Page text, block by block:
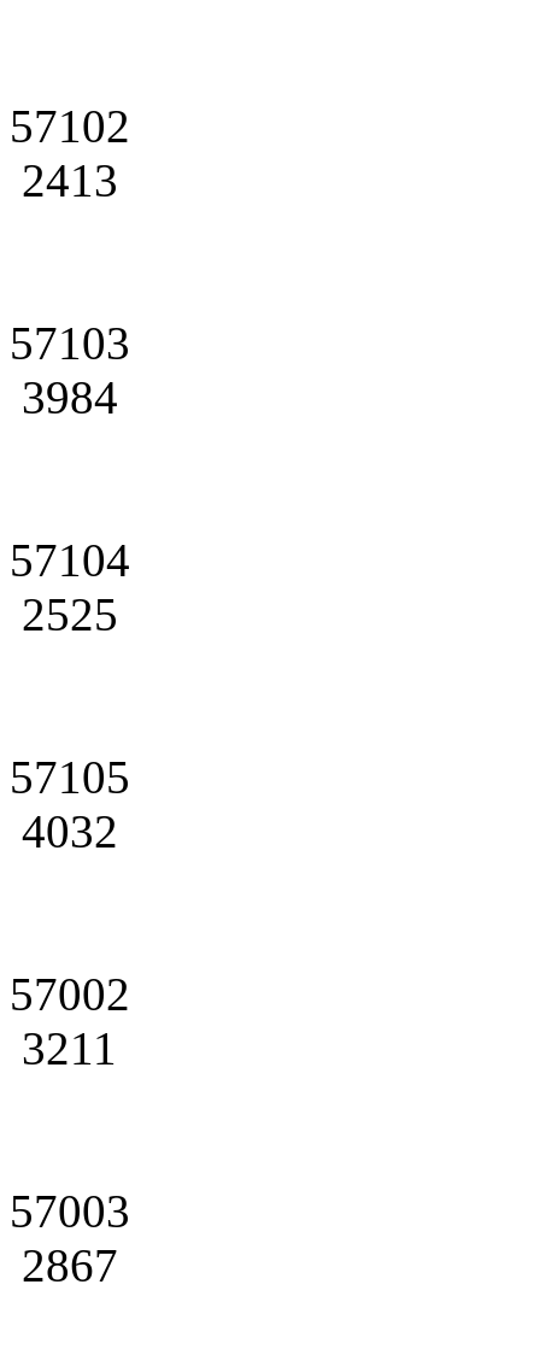
57102
2413
57103
3984
57104
2525
57105
4032
57002
3211
57003
2867